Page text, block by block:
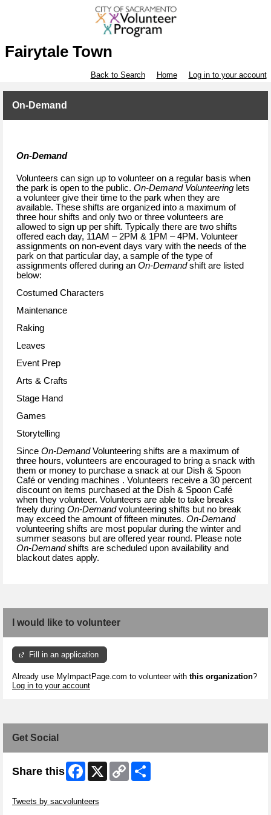
Fairytale Town
Back to Search Home Log in to your account
On-Demand
On-Demand
Volunteers can sign up to volunteer on a regular basis when
the park is open to the public. On-Demand Volunteering lets
a volunteer give their time to the park when they are
available. These shifts are organized into a maximum of
three hour shifts and only two or three volunteers are
allowed to sign up per shift. Typically there are two shifts
offered each day, 11AM – 2PM & 1PM – 4PM. Volunteer
assignments on non-event days vary with the needs of the
park on that particular day, a sample of the type of
assignments offered during an On-Demandshift are listed
below:
Costumed Characters
Maintenance
Raking
Leaves
Event Prep
Arts & Crafts
Stage Hand
Games
Storytelling
Since On-DemandVolunteering shifts are a maximum of
three hours, volunteers are encouraged to bring a snack with
them or money to purchase a snack at our Dish & Spoon
Café or vending machines . Volunteers receive a 30 percent
discount on items purchased at the Dish & Spoon Café
when they volunteer. Volunteers are able to take breaks
freely during On-Demandvolunteering shifts but no break
may exceed the amount of fifteen minutes. On-Demand
volunteering shifts are most popular during the winter and
summer seasons but are offered year round. Please note
On-Demandshifts are scheduled upon availability and
blackout dates apply.
I would like to volunteer
Fill in an application
Already use MyImpactPage.com to volunteer with this organization?
Log in to your account
Get Social
Share this Facebook
X
Copy
Link
Tweets by sacvolunteers